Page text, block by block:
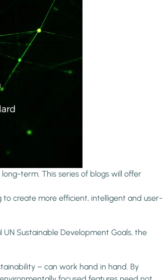
term. This series of blogs will offer
create more efficient, intelligent and user-
Sustainable Development Goals, the
– can work hand in hand. By